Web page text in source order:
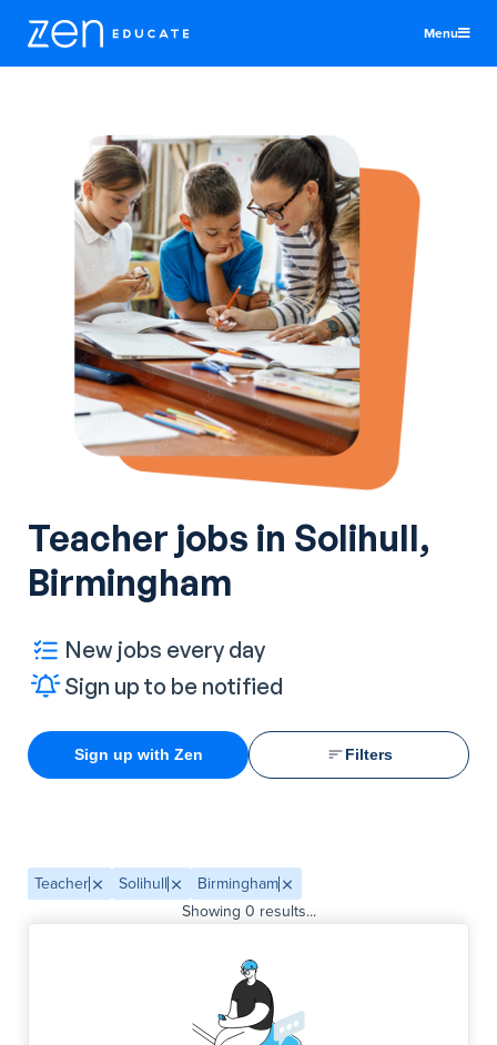
Menu
Teachers & TAs
Schools
Resources
Log In
Sign Up
Teacher jobs in Solihull,
Birmingham
New jobs every day
Sign up to be notified
Sign up with Zen Filters
Teacher Solihull
Birmingham
Showing 0 results...